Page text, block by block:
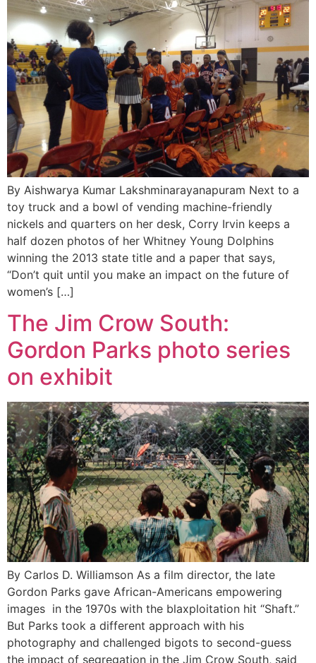
By Aishwarya Kumar Lakshminarayanapuram Next to a
toy truck and a bowl of vending machine-friendly
nickels and quarters on her desk, Corry Irvin keeps a
half dozen photos of her Whitney Young Dolphins
winning the 2013 state title and a paper that says,
“Don’t quit until you make an impact on the future of
women’s […]
The Jim Crow South:
Gordon Parks photo series
on exhibit
By Carlos D. Williamson As a film director, the late
Gordon Parks gave African-Americans empowering
images in the 1970s with the blaxploitation hit “Shaft.”
But Parks took a different approach with his
photography and challenged bigots to second-guess
the impact of segregation in the Jim Crow South, said